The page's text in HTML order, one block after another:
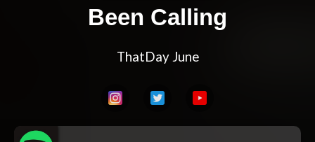
Been Calling
ThatDay June